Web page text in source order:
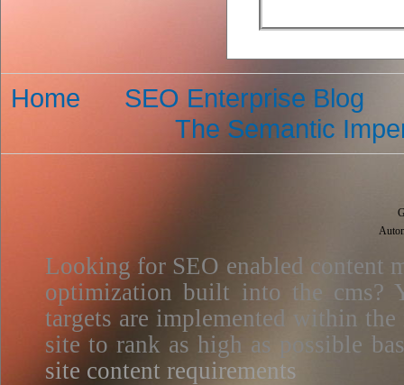
Home
SEO Enterprise Blog
The Semantic
Looking for SEO enabled content
optimization built into the cms?
targets are implemented within
site to rank as high as possible
site content requirements